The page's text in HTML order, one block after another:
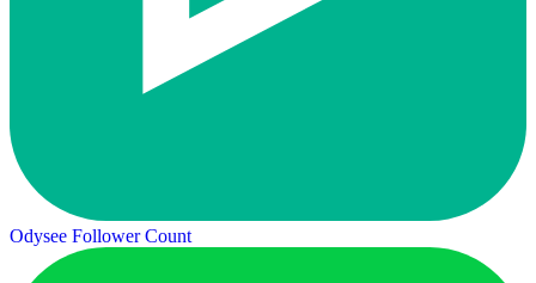
Odysee Follower Count